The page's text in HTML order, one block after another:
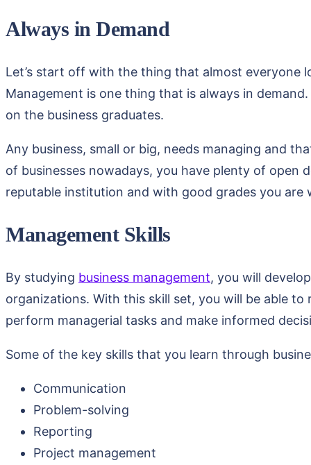
Always in Demand
Let’s start off with the thing that almost everyone
Management is one thing that is always in
on the business graduates.
Any business, small or big, needs managing and
of businesses nowadays, you have plenty of open
reputable institution and with good grades you
Management Skills
By studying business management, you will
organizations. With this skill set, you will be able
perform managerial tasks and make informed
Some of the key skills that you learn through
Communication
Problem-solving
Reporting
Project management